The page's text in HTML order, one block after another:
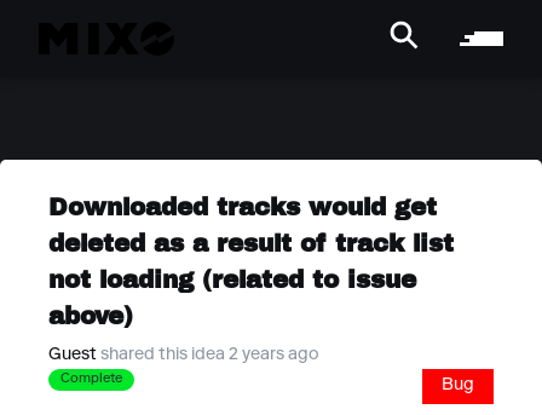
Downloaded tracks would get
deleted as a result of track list
not loading (related to issue
above)
Guest shared this idea 2 years ago
Complete Bug